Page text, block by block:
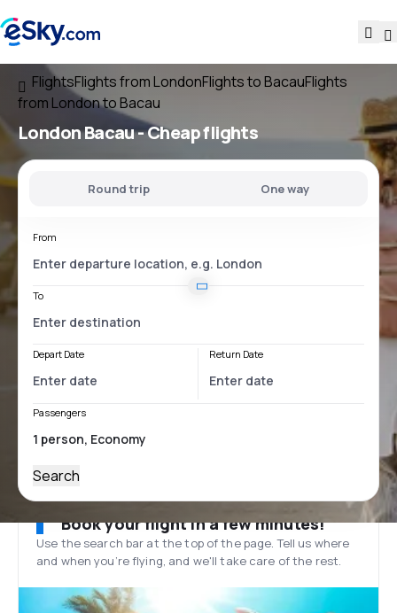
FlightsFlights from LondonFlights to BacauFlights
from London to Bacau
London Bacau- Cheap flights
Round trip One way
From
To
Depart Date Return Date
Passengers
Search
Book your flight in a few minutes!
Use the search bar at the top of the page. Tell us where
and when you’re flying, and we'll take care of the rest.